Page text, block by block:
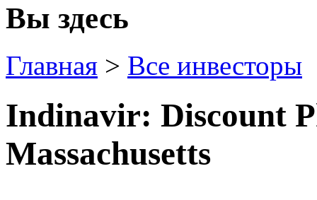
Вы здесь
Главная > Все инвесторы
Indinavir: Discount
Massachusetts